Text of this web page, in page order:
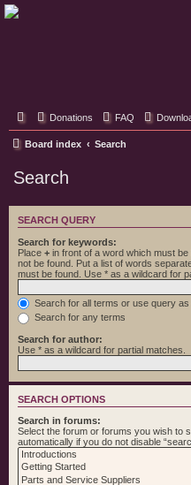
Donations FAQ
Board index Search
Search
SEARCH QUERY
Search for keywords:
Place + in front of a word which must be
not be found. Put a list of words
must be found. Use * as a wildcard for
Search for all terms or use query as
Search for any terms
Search for author:
Use * as a wildcard for partial matches.
SEARCH OPTIONS
Search in forums:
Select the forum or forums you wish to
automatically if you do not disable